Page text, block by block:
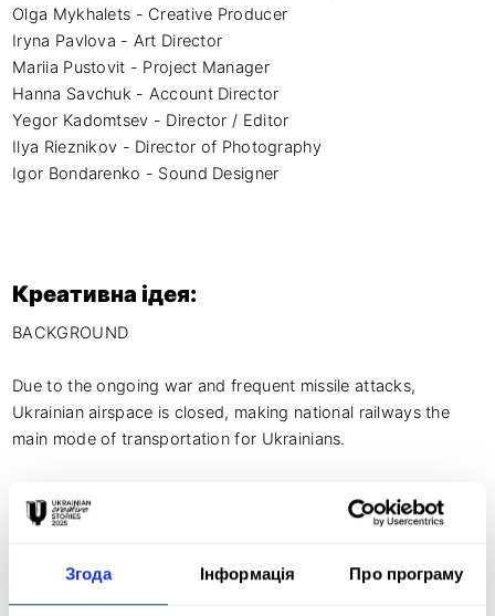
Згода Інформація Про програму
Olga Mykhalets - Creative Producer
Iryna Pavlova - Art Director
Mariia Pustovit - Project Manager
Hanna Savchuk - Account Director
Yegor Kadomtsev - Director / Editor
Ilya Rieznikov - Director of Photography
Igor Bondarenko - Sound Designer
Креативна ідея:
BACKGROUND
Due to the ongoing war and frequent missile attacks,
Ukrainian airspace is closed, making national railways the
main mode of transportation for Ukrainians.
Ukrainian Railways aimed to further assist the Armed Forces